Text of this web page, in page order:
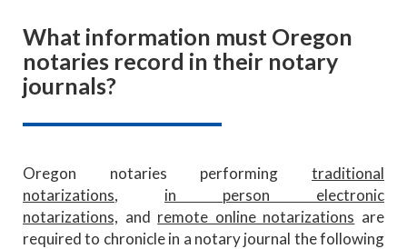
What information must Oregon
notaries record in their notary
journals?
Oregon notaries performing traditional
notarizations, in person electronic
notarizations, and remote online notarizations are
required to chronicle in a notary journal the following